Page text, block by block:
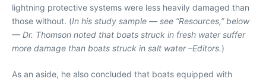
lightning protective systems were less heavily damaged than
those without. (In his study sample — see “Resources,” below
— Dr. Thomson noted that boats struck in fresh water suffer
more damage than boats struck in salt water –Editors.)
As an aside, he also concluded that boats equipped with